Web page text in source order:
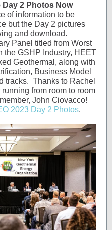
Day 2 Photos Now
of information to be
but the Day 2 pictures
and download.
Panel titled from Worst
the GSHP Industry, HEET
Geothermal, along with
Business Model
tracks. Thanks to Rachel
from room to room
John Ciovacco!
2023 Day 2 Photos.